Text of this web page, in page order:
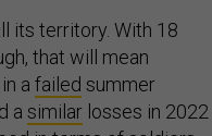
its territory. With 18
that will mean
a failed summer
a similar losses in 2022